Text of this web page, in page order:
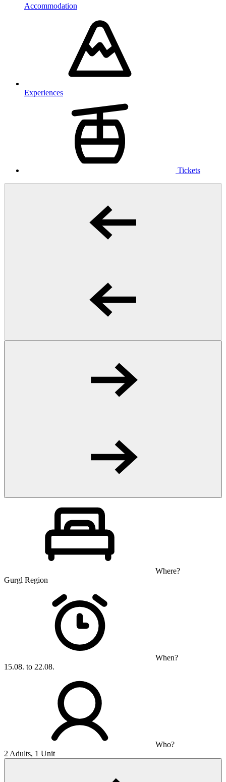
Accommodation
Experiences
Tickets
Where?
Gurgl Region
When?
15.08. to 22.08.
Who?
2 Adults, 1 Unit